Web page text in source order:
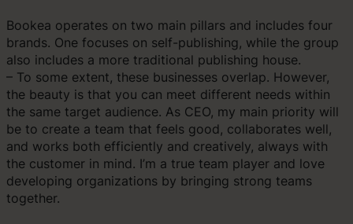
Bookea operates on two main pillars and includes four
brands. One focuses on self-publishing, while the group
also includes a more traditional publishing house.
– To some extent, these businesses overlap. However,
the beauty is that you can meet different needs within
the same target audience. As CEO, my main priority will
be to create a team that feels good, collaborates well,
and works both efficiently and creatively, always with
the customer in mind. I’m a true team player and love
developing organizations by bringing strong teams
together.